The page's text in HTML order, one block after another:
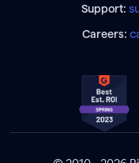
Support:
Careers: